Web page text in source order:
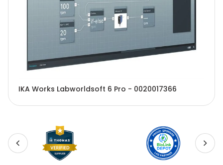
IKA Works Labworldsoft 6 Pro - 0020017366